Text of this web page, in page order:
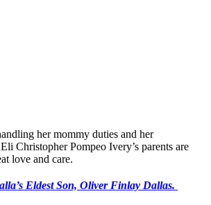
her mommy duties and her
Christopher Pompeo Ivery’s parents are
love and care.
Eldest Son, Oliver Finlay Dallas.